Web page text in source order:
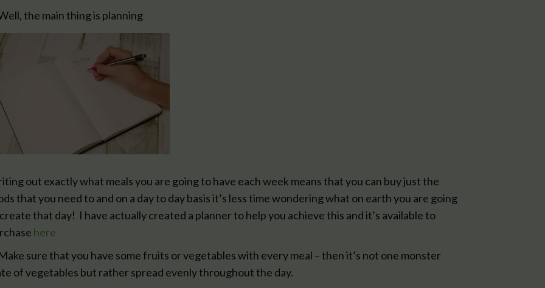
the main thing is planning
out exactly what meals you are going to have each week means that you can buy just the
that you need to and on a day to day basis it’s less time wondering what on earth you are going
that day! I have actually created a planner to help you achieve this and it’s available to
here
sure that you have some fruits or vegetables with every meal – then it’s not one monster
of vegetables but rather spread evenly throughout the day.